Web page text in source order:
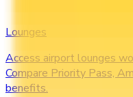
Lounges
Access airport lounges
Compare Priority Pass,
benefits.